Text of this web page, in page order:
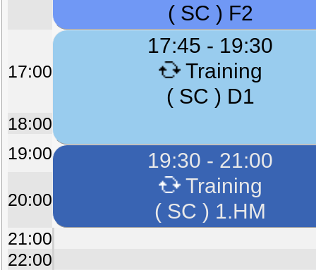
( SC ) F2
17:00
17:45 - 19:30
Training
( SC ) D1
18:00
19:00
19:30 - 21:00
Training
( SC ) 1.HM
20:00
21:00
22:00